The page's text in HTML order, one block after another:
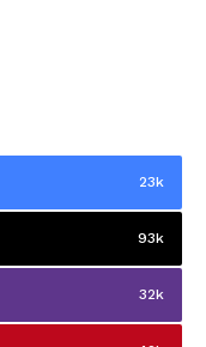
23k
93k
32k